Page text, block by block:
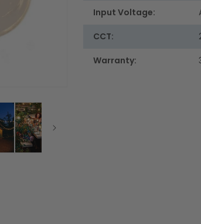
Input Voltage:
CCT:
Warranty: